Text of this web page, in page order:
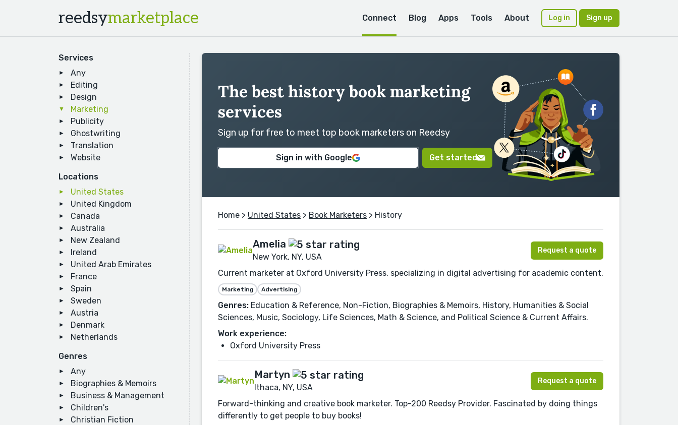
reedsymarketplace Connect Blog Apps Tools About Log in Sign up
Services
Any
Editing
Design
Marketing
Publicity
Ghostwriting
Translation
Website
Locations
United States
United Kingdom
Canada
Australia
New Zealand
Ireland
United Arab Emirates
France
Spain
Sweden
Austria
Denmark
Netherlands
Genres
Any
Biographies & Memoirs
Business & Management
Children's
Christian Fiction
The best history book marketing
services
Sign up for free to meet top book marketers on Reedsy
Sign in with Google Get started
Home > United States > Book Marketers > History
Amelia
New York, NY, USA
Request a quote
Current marketer at Oxford University Press, specializing in digital advertising for academic content.
Marketing Advertising
Genres: Education & Reference, Non-Fiction, Biographies & Memoirs, History, Humanities & Social
Sciences, Music, Sociology, Life Sciences, Math & Science, and Political Science & Current Affairs.
Work experience:
Oxford University Press
Martyn
Ithaca, NY, USA
Request a quote
Forward-thinking and creative book marketer. Top-200 Reedsy Provider. Fascinated by doing things
differently to get people to buy books!